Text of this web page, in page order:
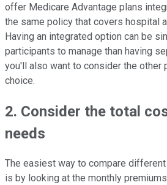
offer Medicare Advantage plans
the same policy that covers hospital
Having an integrated option can be
participants to manage than having
you'll also want to consider the other
choice.
2. Consider the total
needs
The easiest way to compare
is by looking at the monthly